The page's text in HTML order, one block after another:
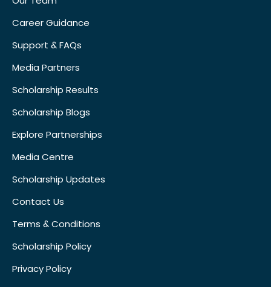
Career Guidance
Support & FAQs
Media Partners
Scholarship Results
Scholarship Blogs
Explore Partnerships
Media Centre
Scholarship Updates
Contact Us
Terms & Conditions
Scholarship Policy
Privacy Policy